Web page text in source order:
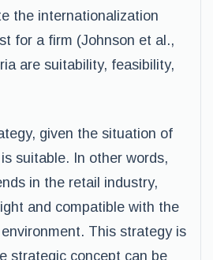
the internationalization
for a firm (Johnson et al.,
are suitability, feasibility,
given the situation of
suitable. In other words,
in the retail industry,
and compatible with the
This strategy is
strategic concept can be